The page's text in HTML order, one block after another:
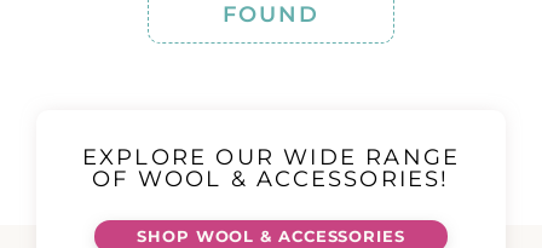
FOUND
EXPLORE OUR WIDE RANGE
OF WOOL & ACCESSORIES!
SHOP WOOL & ACCESSORIES